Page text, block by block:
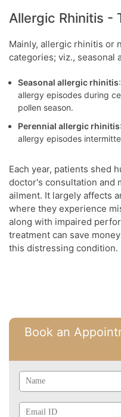
Allergic Rhinitis -
Mainly, allergic rhinitis or
categories; viz., seasonal
Seasonal allergic rhinitis
allergy episodes during
pollen season.
Perennial allergic rhinitis
allergy episodes
Each year, patients shed
doctor's consultation and
ailment. It largely affects
where they experience
along with impaired
treatment can save
this distressing condition.
Book an
Id